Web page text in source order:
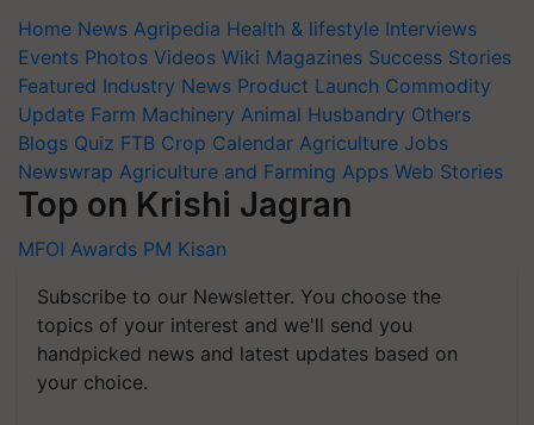
Home News Agripedia Health & lifestyle Interviews
Events Photos Videos Wiki Magazines Success Stories
Featured Industry News Product Launch Commodity
Update Farm Machinery Animal Husbandry Others
Blogs Quiz FTB Crop Calendar Agriculture Jobs
Newswrap Agriculture and Farming Apps Web Stories
Top on Krishi Jagran
MFOI Awards PM Kisan
Subscribe to our Newsletter. You choose the
topics of your interest and we'll send you
handpicked news and latest updates based on
your choice.